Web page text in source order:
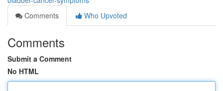
Comments
Who Upvoted
Comments
Submit a Comment
No HTML